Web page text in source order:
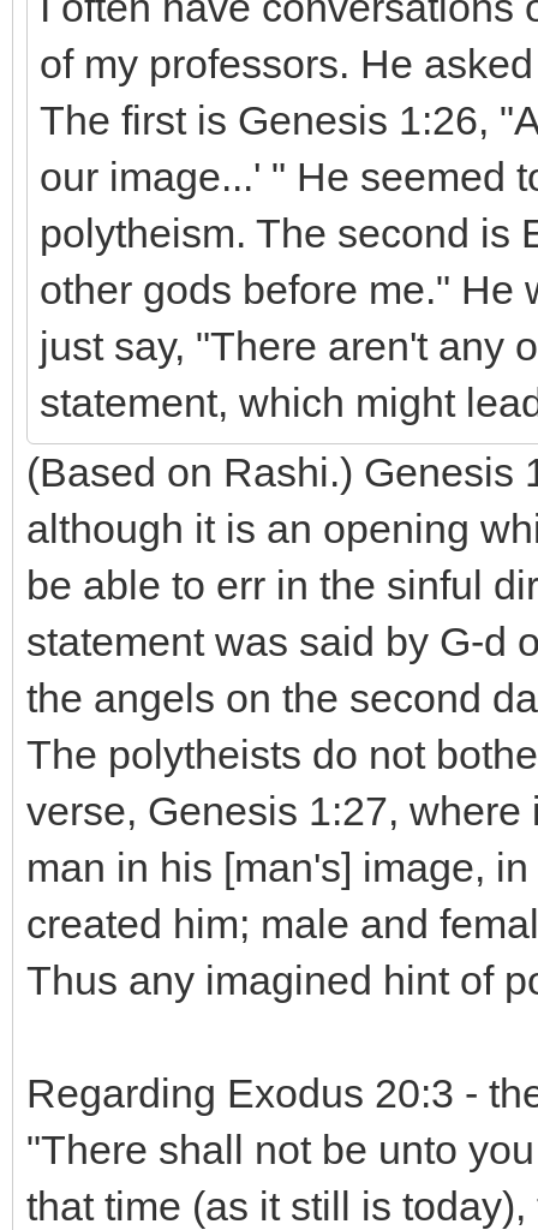
of my professors. He
The first is Genesis 1:26,
our image...' " He seemed
polytheism. The second is
other gods before me." He
just say, "There aren't any
statement, which might
(Based on Rashi.) Genesis
although it is an opening
be able to err in the sinful
statement was said by G-d
the angels on the second
The polytheists do not
verse, Genesis 1:27,
man in his [man's] image,
created him; male and
Thus any imagined hint of
Regarding Exodus 20:3 -
"There shall not be unto
that time (as it still is